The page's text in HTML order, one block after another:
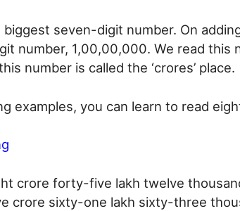
seven-digit number. On
number, 1,00,00,000. We read this
number is called the ‘crores’ place.
examples, you can learn to read
crore forty-five lakh twelve
crore sixty-one lakh sixty-three